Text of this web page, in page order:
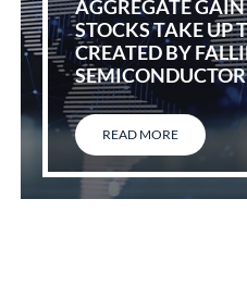
AGGREGATE
STOCKS TAKE UP
CREATED BY
READ MORE